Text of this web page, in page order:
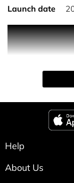
Launch date
Help
About Us